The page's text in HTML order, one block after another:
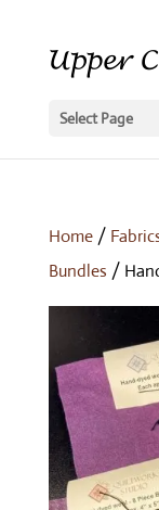
Select Page
Home/
Bundles /